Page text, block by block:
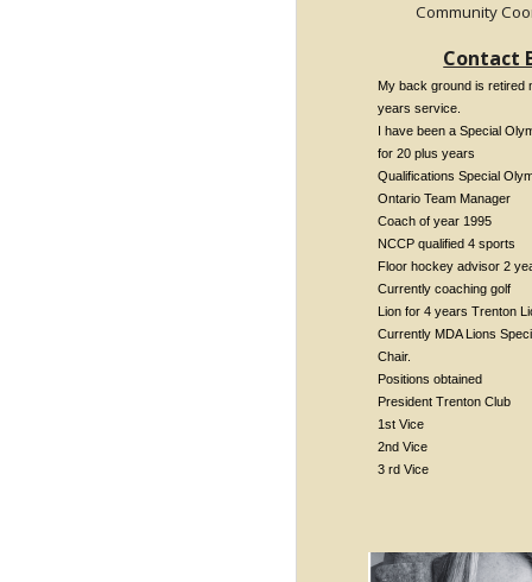
Community
Contact
My back ground is retired
years service.
I have been a Special
for 20 plus years
Qualifications Special
Ontario Team Manager
Coach of year 1995
NCCP qualified 4 sports
Floor hockey advisor 2
Currently coaching golf
Lion for 4 years Trenton
Currently MDA Lions
Chair.
Positions obtained
President Trenton Club
1st Vice
2nd Vice
3 rd Vice